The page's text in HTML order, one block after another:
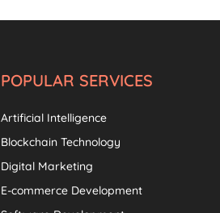
POPULAR SERVICES
Artificial Intelligence
Blockchain Technology
Digital Marketing
E-commerce Development